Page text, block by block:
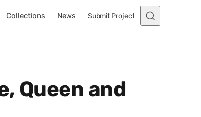
Collections News Submit Project
Queen and